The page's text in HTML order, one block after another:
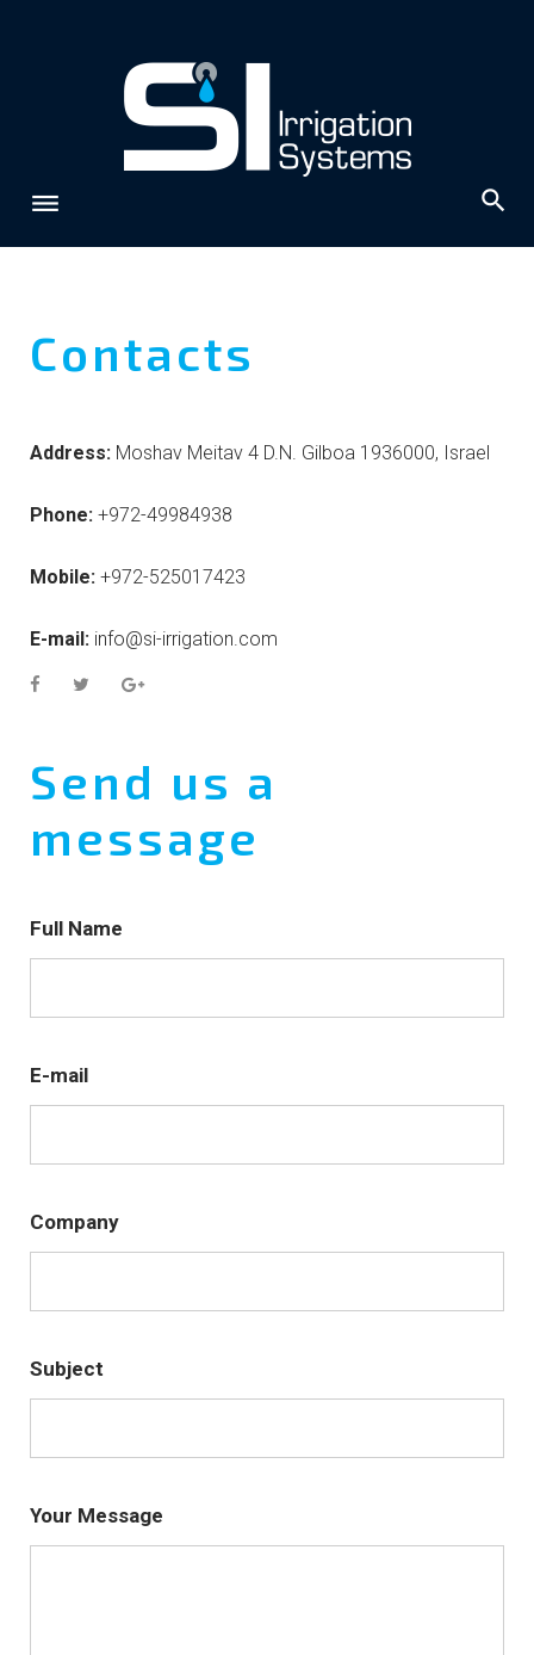
Contacts
Contacts
Address: Moshav Meitav 4 D.N. Gilboa 1936000, Israel
Phone: +972-49984938
Mobile: +972-525017423
E-mail: info@si-irrigation.com
Send us a
message
Full Name
E-mail
Company
Subject
Your Message